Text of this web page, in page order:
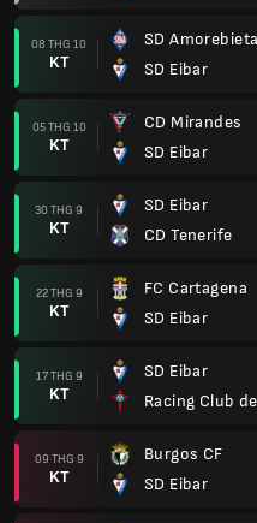
08 THG 10
KT
SD Amorebieta
SD Eibar
05 THG 10
KT
CD Mirandes
SD Eibar
30 THG 9
KT
SD Eibar
CD Tenerife
22 THG 9
KT
FC Cartagena
SD Eibar
17 THG 9
KT
SD Eibar
Racing Club
09 THG 9
KT
Burgos CF
SD Eibar